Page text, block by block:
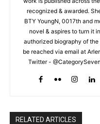
recognized & awarded.
BTY YoungN, 0017th and
novel & aspires to turn it
authorized biography of the
be reached via email at
Twitter -
RELATED ARTICLES